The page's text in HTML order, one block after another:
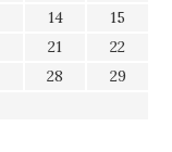
14
15
21
22
28
29